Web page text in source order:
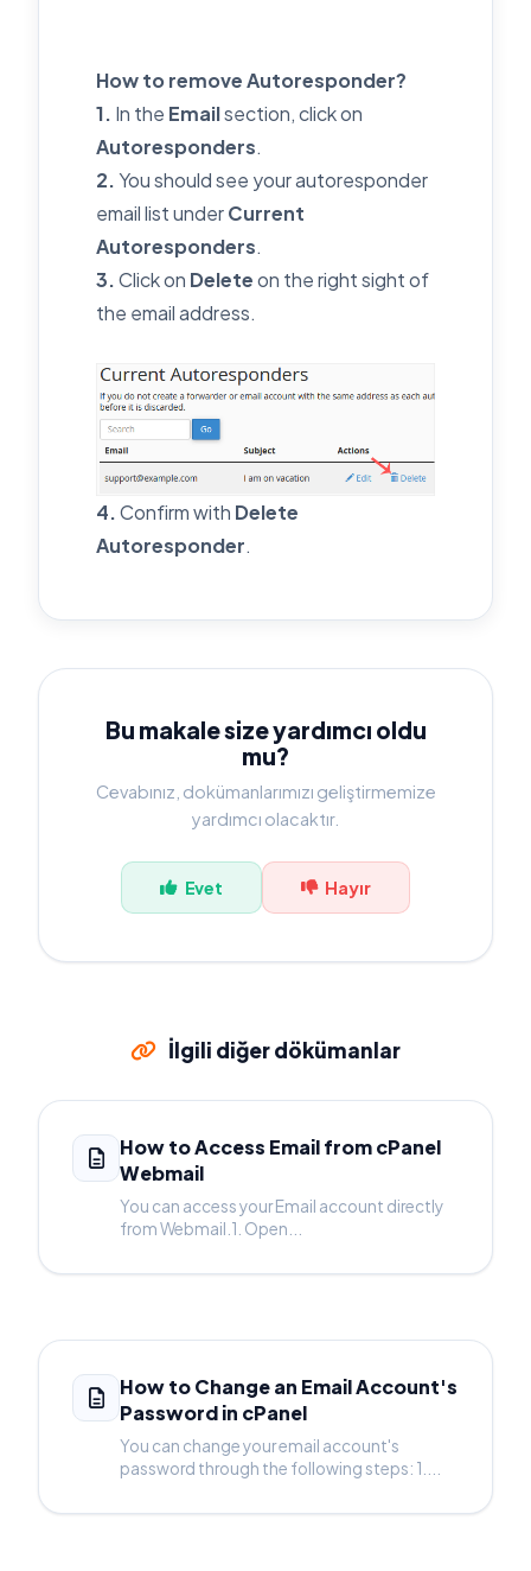
How to remove Autoresponder?
1. In the Emailsection, click on
Autoresponders.
2.You should see your autoresponder
email list underCurrent
Autoresponders.
3.Click on Deleteon the right sight of
the email address.
4.Confirm with Delete
Autoresponder.
Bu makale size yardımcı oldu
mu?
Cevabınız, dokümanlarımızı geliştirmemize
yardımcı olacaktır.
Evet Hayır
İlgili diğer dökümanlar
How to Access Email from cPanel
Webmail
You can access your Email account directly
from Webmail.1. Open...
How to Change an Email Account's
Password in cPanel
You can change your email account's
password through the following steps: 1....